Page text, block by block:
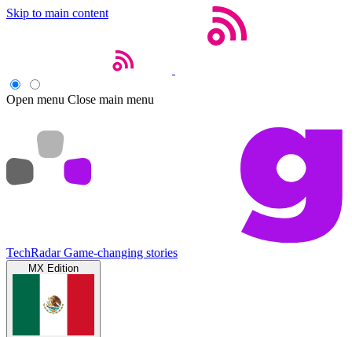
Skip to main content
Open menu Close main menu
TechRadar Game-changing stories
MX Edition